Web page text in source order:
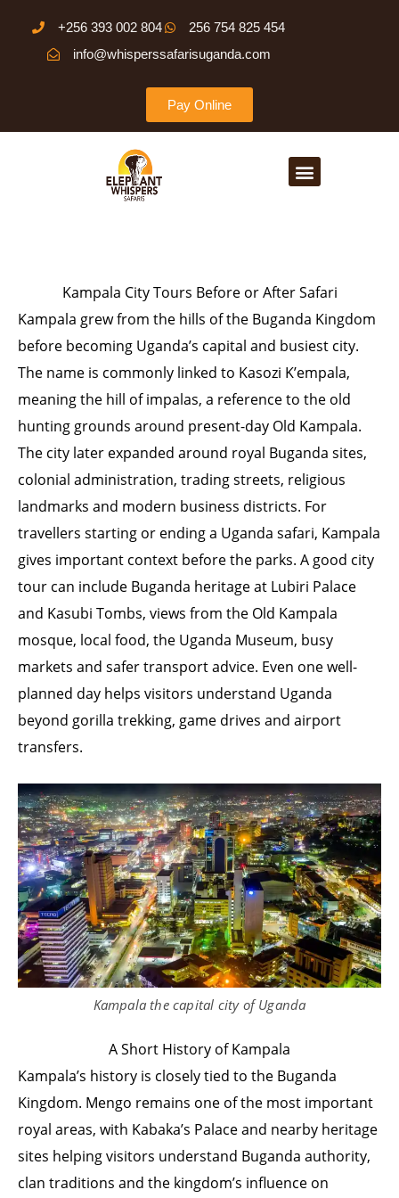
content
+256 393 002 804
256 754 825 454
info@whisperssafarisuganda.com
Pay Online
Menu
Kampala City Tours Before or After Safari
Kampala grew from the hills of the Buganda Kingdom
before becoming Uganda’s capital and busiest city.
The name is commonly linked to Kasozi K’empala,
meaning the hill of impalas, a reference to the old
hunting grounds around present-day Old Kampala.
The city later expanded around royal Buganda sites,
colonial administration, trading streets, religious
landmarks and modern business districts. For
travellers starting or ending a Uganda safari, Kampala
gives important context before the parks. A good city
tour can include Buganda heritage at Lubiri Palace
and Kasubi Tombs, views from the Old Kampala
mosque, local food, the Uganda Museum, busy
markets and safer transport advice. Even one well-
planned day helps visitors understand Uganda
beyond gorilla trekking, game drives and airport
transfers.
Kampala the capital city of Uganda
A Short History of Kampala
Kampala’s history is closely tied to the Buganda
Kingdom. Mengo remains one of the most important
royal areas, with Kabaka’s Palace and nearby heritage
sites helping visitors understand Buganda authority,
clan traditions and the kingdom’s influence on